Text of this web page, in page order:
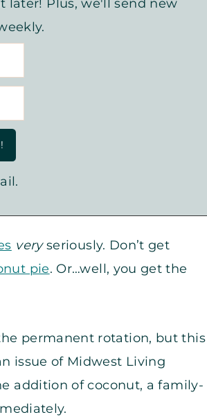
later! Plus, we'll send new
veryseriously. Don’t get
pie. Or…well, you get the
permanent rotation, but this
issue of Midwest Living
addition of coconut, a family-